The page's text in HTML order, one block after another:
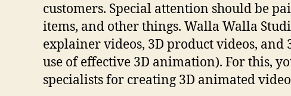
customers. Special attention should be
items, and other things. Walla Walla
explainer videos, 3D product videos,
use of effective 3D animation). For this,
specialists for creating 3D animated